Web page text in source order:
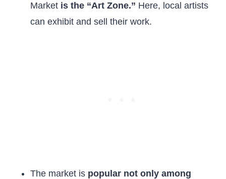
Market is the “Art Zone.” Here, local artists
can exhibit and sell their work.
The market is popular not only among